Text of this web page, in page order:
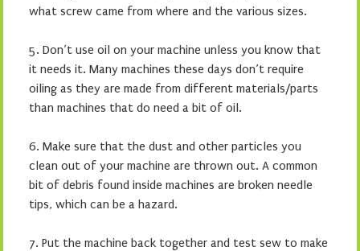
what screw came from where and the various sizes.
5. Don’t use oil on your machine unless you know that
it needs it. Many machines these days don’t require
oiling as they are made from different materials/parts
than machines that do need a bit of oil.
6. Make sure that the dust and other particles you
clean out of your machine are thrown out. A common
bit of debris found inside machines are broken needle
tips, which can be a hazard.
7. Put the machine back together and test sew to make